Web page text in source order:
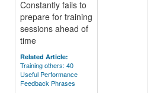
Constantly fails to
prepare for training
sessions ahead of
time
Related Article:
Training others: 40
Useful Performance
Feedback Phrases